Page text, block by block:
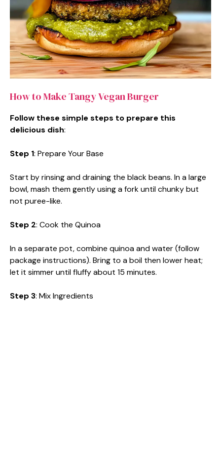
How to Make Tangy Vegan Burger
Follow these simple steps to prepare this
delicious dish:
Step 1: Prepare Your Base
Start by rinsing and draining the black beans. In a large
bowl, mash them gently using a fork until chunky but
not puree-like.
Step 2: Cook the Quinoa
In a separate pot, combine quinoa and water (follow
package instructions). Bring to a boil then lower heat;
let it simmer until fluffy about 15 minutes.
Step 3: Mix Ingredients